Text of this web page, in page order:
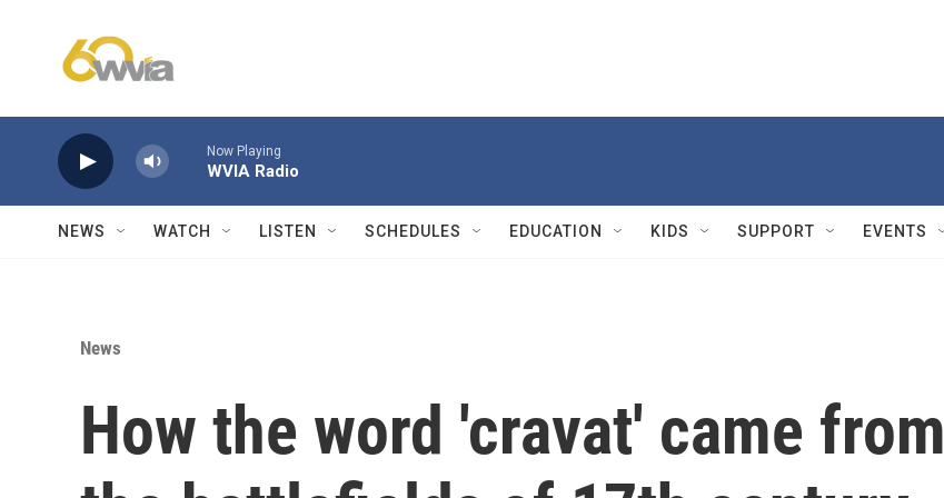
Now Playing
WVIA Radio
NEWS WATCH LISTEN SCHEDULES EDUCATION KIDS SUPPORT EVENTS
News
How the word 'cravat' came from